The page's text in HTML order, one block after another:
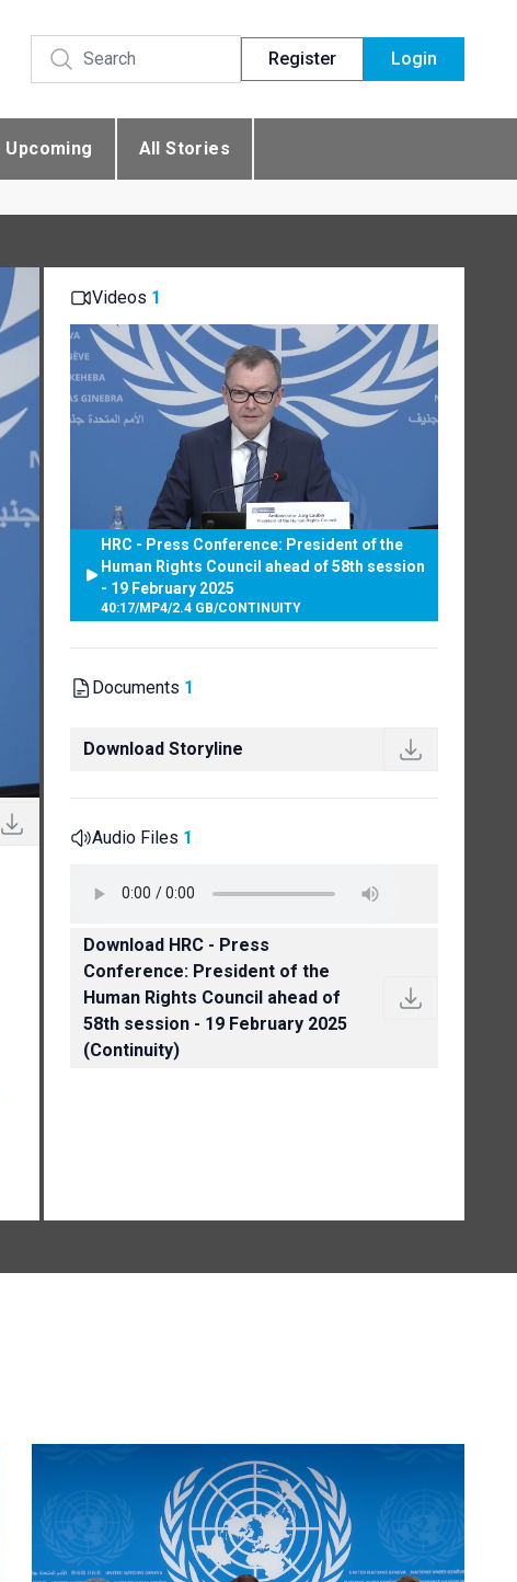
Register Login
Upcoming All Stories
Videos 1
HRC - Press Conference: President of the
Human Rights Council ahead of 58th session
- 19 February 2025
40:17/MP4/2.4 GB/CONTINUITY
Documents 1
Download Storyline
Audio Files 1
Download HRC - Press
Conference: President of the
Human Rights Council ahead of
58th session - 19 February 2025
(Continuity)